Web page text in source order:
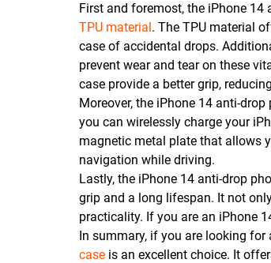
First and foremost, the iPhone
TPU material. The TPU material
case of accidental drops.
prevent wear and tear on these
case provide a better grip,
Moreover, the iPhone 14 anti-
you can wirelessly charge your
magnetic metal plate that allows
navigation while driving.
Lastly, the iPhone 14 anti-drop
grip and a long lifespan. It not
practicality. If you are an iPhone
In summary, if you are looking for
case is an excellent choice. It